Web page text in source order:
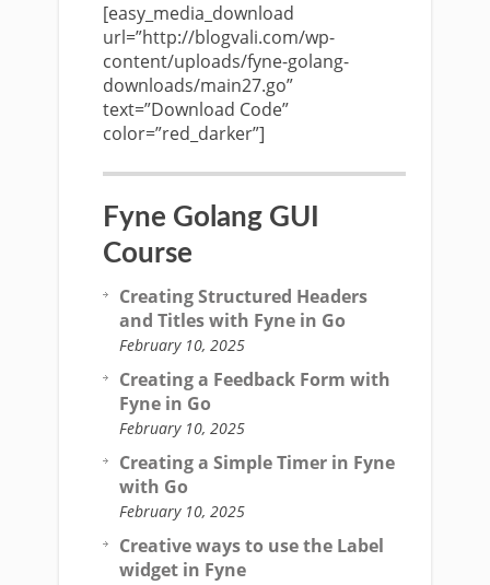
[easy_media_download
url=”http://blogvali.com/wp-
content/uploads/fyne-golang-
downloads/main27.go”
text=”Download Code”
color=”red_darker”]
Fyne Golang GUI
Course
Creating Structured Headers
and Titles with Fyne in Go
February 10, 2025
Creating a Feedback Form with
Fyne in Go
February 10, 2025
Creating a Simple Timer in Fyne
with Go
February 10, 2025
Creative ways to use the Label
widget in Fyne